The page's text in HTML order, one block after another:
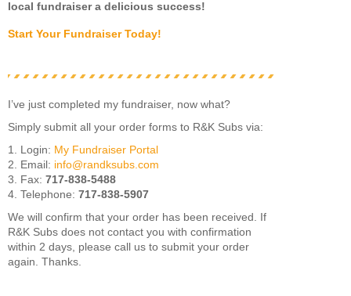
local fundraiser a delicious success!
Start Your Fundraiser Today!
I’ve just completed my fundraiser, now what?
Simply submit all your order forms to R&K Subs via:
1. Login: My Fundraiser Portal
2. Email: info@randksubs.com
3. Fax: 717-838-5488
4. Telephone: 717-838-5907
We will confirm that your order has been received. If
R&K Subs does not contact you with confirmation
within 2 days, please call us to submit your order
again. Thanks.